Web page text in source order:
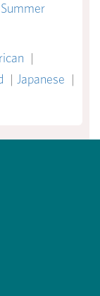
Summer
|
| Japanese |